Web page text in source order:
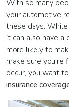
With so many
your automotive
these days.
it can also have a
more likely to
make sure
occur, you want
insurance